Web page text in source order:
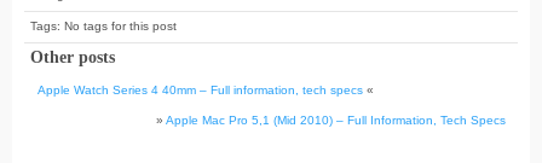
Tags: No tags for this post
Other posts
Apple Watch Series 4 40mm – Full information, tech specs «
» Apple Mac Pro 5,1 (Mid 2010) – Full Information, Tech Specs